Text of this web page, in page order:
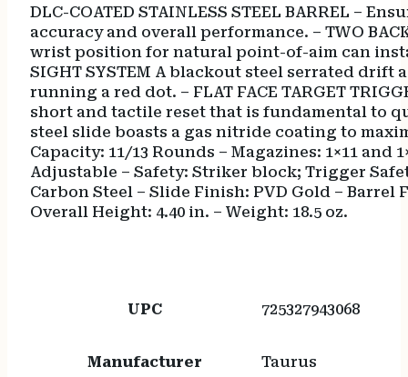
DLC-COATED STAINLESS STEEL BARREL –
accuracy and overall performance. – TWO
wrist position for natural point-of-aim can install
SIGHT SYSTEM A blackout steel serrated
running a red dot. – FLAT FACE TARGET
short and tactile reset that is fundamental to
steel slide boasts a gas nitride coating to
Capacity: 11/13 Rounds – Magazines: 1×11
Adjustable – Safety: Striker block; Trigger
Carbon Steel – Slide Finish: PVD Gold – Barrel
Overall Height: 4.40 in. – Weight: 18.5 oz.
UPC 725327943068
Manufacturer Taurus